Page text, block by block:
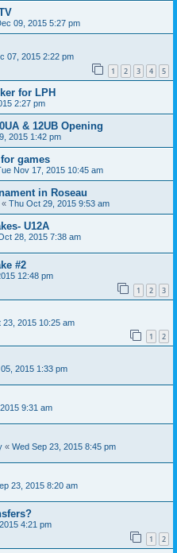
09, 2015 5:27 pm
07, 2015 2:22 pm
1 2 3 4 5
for LPH
2:27 pm
& 12UB Opening
2015 1:42 pm
games
Nov 17, 2015 10:45 am
in Roseau
« Thu Oct 29, 2015 9:53 am
U12A
28, 2015 7:38 am
#2
12:48 pm
1 2 3
23, 2015 10:25 am
1 2
2015 1:33 pm
9:31 am
« Wed Sep 23, 2015 8:45 pm
23, 2015 8:20 am
4:21 pm
1 2